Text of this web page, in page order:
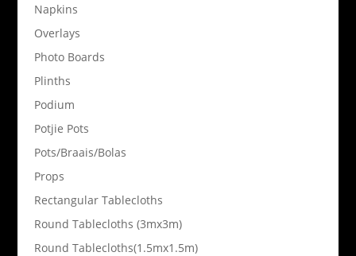
Napkins
Overlays
Photo Boards
Plinths
Podium
Potjie Pots
Pots/Braais/Bolas
Props
Rectangular Tablecloths
Round Tablecloths (3mx3m)
Round Tablecloths(1.5mx1.5m)